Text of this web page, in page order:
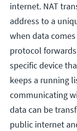
internet. NAT
address to a
when data
protocol
specific device
keeps a running
communicating
data can be
public internet